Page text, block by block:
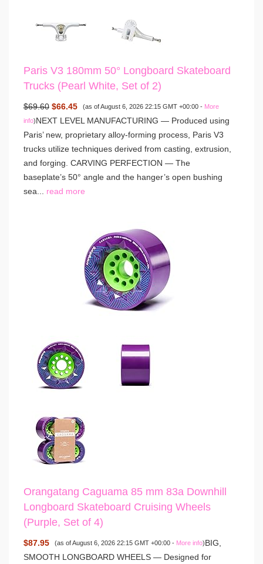
Paris V3 180mm 50° Longboard Skateboard
Trucks (Pearl White, Set of 2)
$69.60 $66.45 (as of August 6, 2026 22:15 GMT +00:00 - More
info)NEXT LEVEL MANUFACTURING — Produced using
Paris’ new, proprietary alloy-forming process, Paris V3
trucks utilize techniques derived from casting, extrusion,
and forging. CARVING PERFECTION — The
baseplate’s 50° angle and the hanger’s open bushing
sea... read more
Orangatang Caguama 85 mm 83a Downhill
Longboard Skateboard Cruising Wheels
(Purple, Set of 4)
$87.95 (as of August 6, 2026 22:15 GMT +00:00 - More info)BIG,
SMOOTH LONGBOARD WHEELS — Designed for